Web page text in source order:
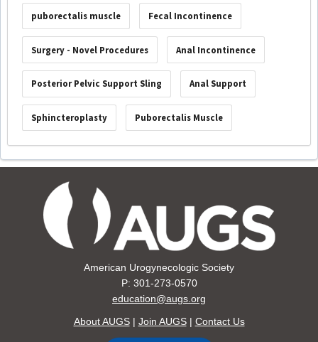
puborectalis muscle Fecal Incontinence
Surgery - Novel Procedures Anal Incontinence
Posterior Pelvic Support Sling Anal Support
Sphincteroplasty Puborectalis Muscle
American Urogynecologic Society
P: 301-273-0570
education@augs.org
About AUGS| Join AUGS| Contact Us